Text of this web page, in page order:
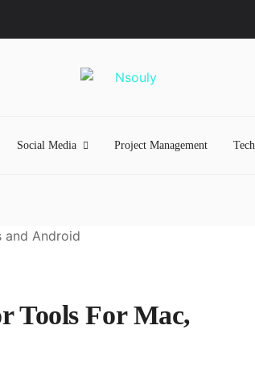
Social Media Project Management Tech
Tools For Mac,